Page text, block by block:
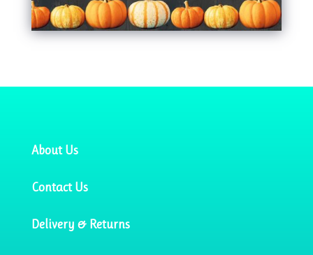
About Us
Contact Us
Delivery & Returns